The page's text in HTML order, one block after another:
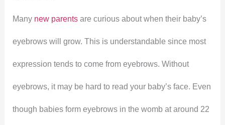
Many new parents are curious about when their baby’s
eyebrows will grow. This is understandable since most
expression tends to come from eyebrows. Without
eyebrows, it may be hard to read your baby’s face. Even
though babies form eyebrows in the womb at around 22